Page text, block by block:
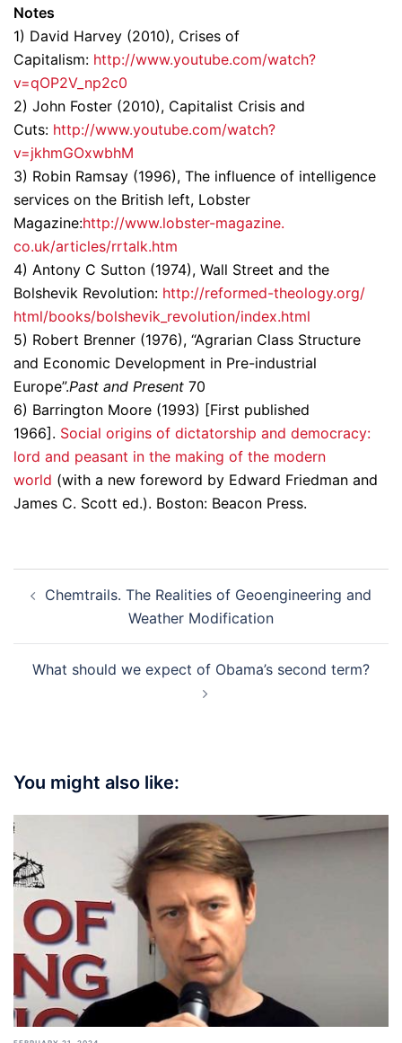
Notes
1) David Harvey (2010), Crises of
Capitalism: http://www.youtube.com/watch?
v=qOP2V_np2c0
2) John Foster (2010), Capitalist Crisis and
Cuts: http://www.youtube.com/watch?
v=jkhmGOxwbhM
3) Robin Ramsay (1996), The influence of intelligence
services on the British left, Lobster
Magazine:http://www.lobster-magazine.
co.uk/articles/rrtalk.htm
4) Antony C Sutton (1974), Wall Street and the
Bolshevik Revolution: http://reformed-theology.org/
html/books/bolshevik_ revolution/index.html
5) Robert Brenner (1976), “Agrarian Class Structure
and Economic Development in Pre-industrial
Europe”.Past and Present 70
6) Barrington Moore (1993) [First published
1966]. Social origins of dictatorship and democracy:
lord and peasant in the making of the modern
world (with a new foreword by Edward Friedman and
James C. Scott ed.). Boston: Beacon Press.
navigation
Chemtrails. The Realities of Geoengineering and
Weather Modification
What should we expect of Obama’s second term?
You might also like: